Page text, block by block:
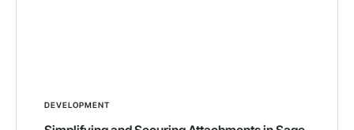
DEVELOPMENT